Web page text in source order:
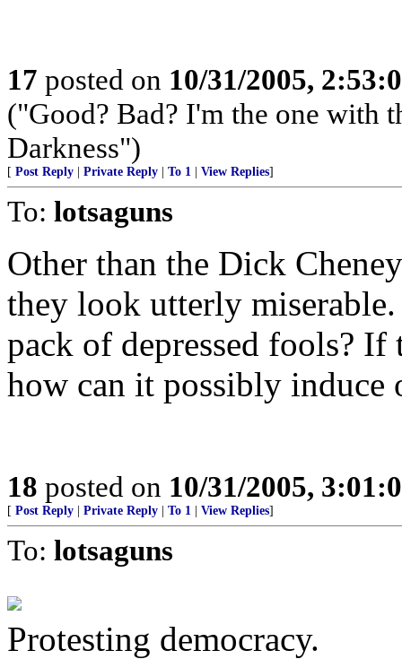
17 posted on 10/31/2005,
("Good? Bad? I'm the one with
Darkness")
[ Post Reply Private Reply To 1 View Replies]
To: lotsaguns
Other than the Dick
they look utterly
pack of depressed fools?
how can it possibly induce
18 posted on 10/31/2005,
[ Post Reply Private Reply To 1 View Replies]
To: lotsaguns
Protesting democracy.